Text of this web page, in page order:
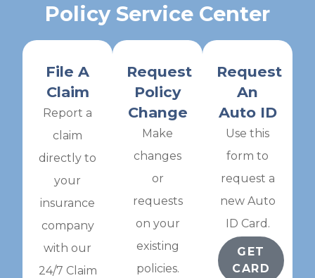
Policy Service Center
File A
Claim
Report a
claim
directly to
your
insurance
company
with our
24/7 Claim
Request
Policy
Change
Make
changes
or
requests
on your
existing
policies.
Request
An
Auto ID
Use this
form to
request a
new Auto
ID Card.
GET
CARD